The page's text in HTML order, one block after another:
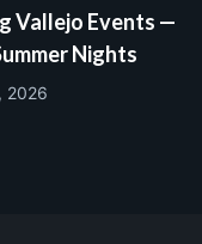
Vallejo Events —
Nights
2026